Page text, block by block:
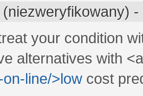
-
your condition
alternatives with
line/>low cost